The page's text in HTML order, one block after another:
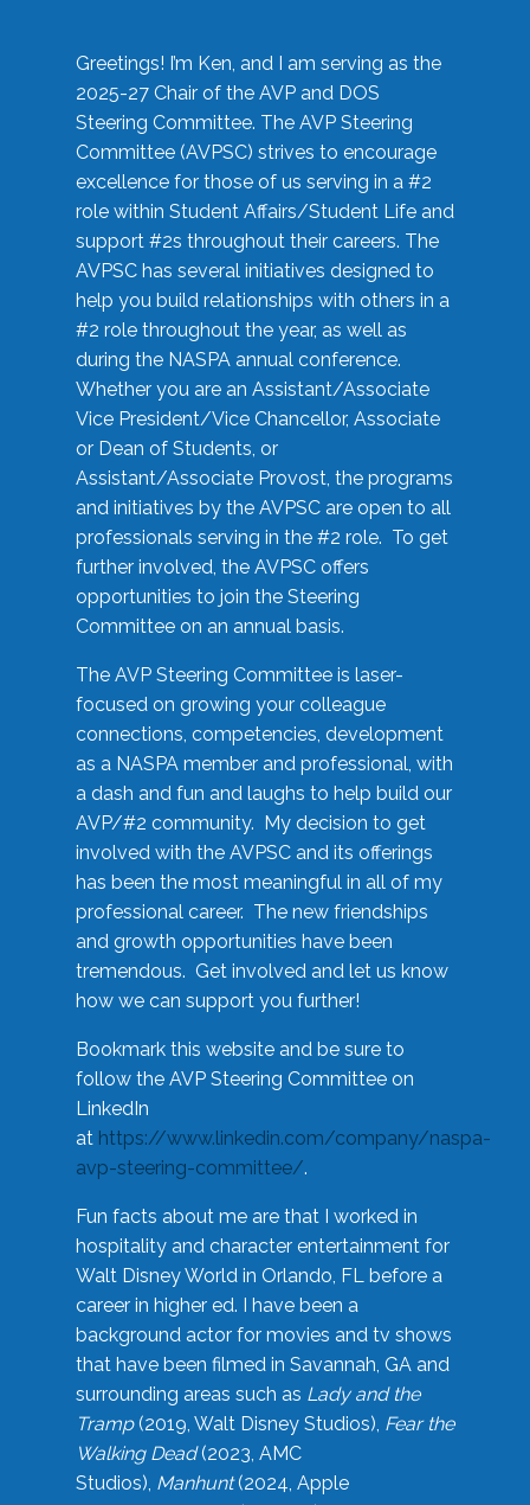
Greetings! I’m Ken, and I am serving as the
2025-27 Chair of the AVP and DOS
Steering Committee. The AVP Steering
Committee (AVPSC) strives to encourage
excellence for those of us serving in a #2
role within Student Affairs/Student Life and
support #2s throughout their careers. The
AVPSC has several initiatives designed to
help you build relationships with others in a
#2 role throughout the year, as well as
during the NASPA annual conference.
Whether you are an Assistant/Associate
Vice President/Vice Chancellor, Associate
or Dean of Students, or
Assistant/Associate Provost, the programs
and initiatives by the AVPSC are open to all
professionals serving in the #2 role. To get
further involved, the AVPSC offers
opportunities to join the Steering
Committee on an annual basis.
The AVP Steering Committee is laser-
focused on growing your colleague
connections, competencies, development
as a NASPA member and professional, with
a dash and fun and laughs to help build our
AVP/#2 community. My decision to get
involved with the AVPSC and its offerings
has been the most meaningful in all of my
professional career. The new friendships
and growth opportunities have been
tremendous. Get involved and let us know
how we can support you further!
Bookmark this website and be sure to
follow the AVP Steering Committee on
LinkedIn
at https://www.linkedin.com/company/naspa-
avp-steering-committee/.
Fun facts about me are that I worked in
hospitality and character entertainment for
Walt Disney World in Orlando, FL before a
career in higher ed. I have been a
background actor for movies and tv shows
that have been filmed in Savannah, GA and
surrounding areas such as Lady and the
Tramp(2019, Walt Disney Studios), Fear the
Walking Dead(2023, AMC
Studios), Manhunt(2024, Apple